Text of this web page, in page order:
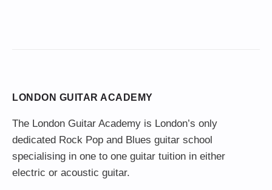
LONDON GUITAR ACADEMY
The London Guitar Academy is London’s only
dedicated Rock Pop and Blues guitar school
specialising in one to one guitar tuition in either
electric or acoustic guitar.